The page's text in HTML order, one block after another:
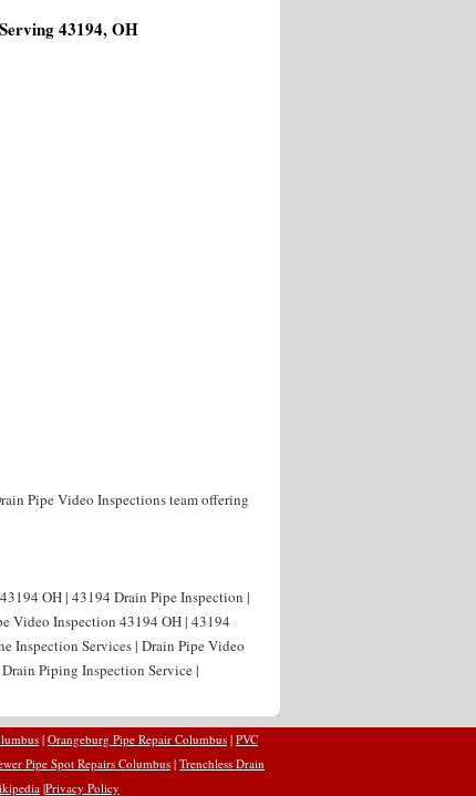
43194, OH
Pipe Video Inspections team offering
OH | 43194 Drain Pipe Inspection |
Video Inspection 43194 OH | 43194
Inspection Services | Drain Pipe Video
Piping Inspection Service |
| Orangeburg Pipe Repair Columbus | PVC
Pipe Spot Repairs Columbus| Trenchless Drain
|Privacy Policy